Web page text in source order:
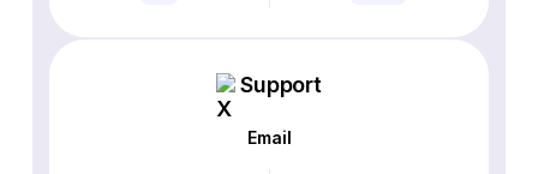
Support
Email